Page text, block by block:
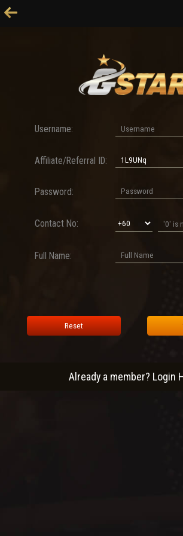
Username:
Affiliate/Referral ID:
Password:
Contact No:
Full Name:
Reset
Already a member? Login